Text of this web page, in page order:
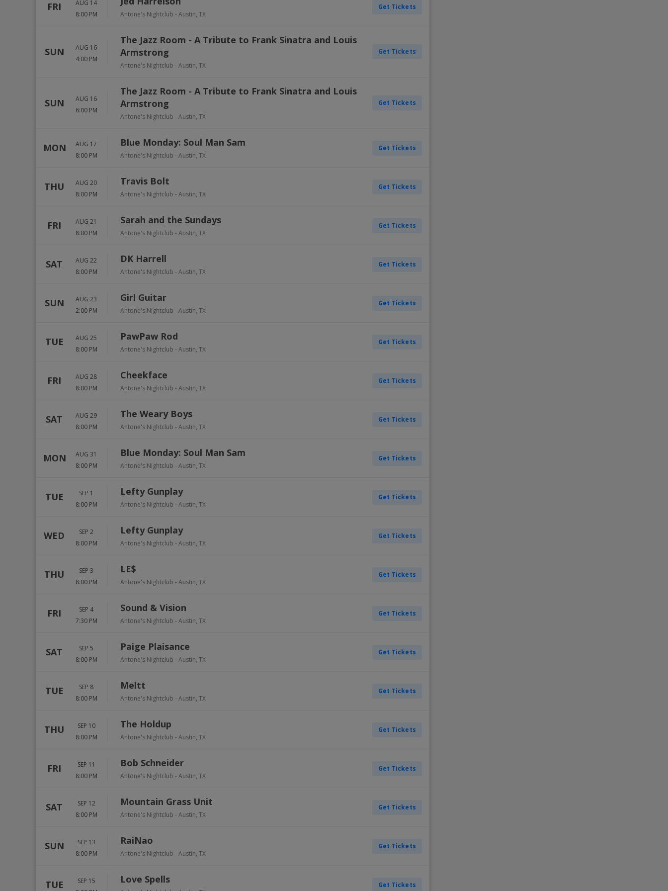
FRI
AUG 14
8:00 PM
Antone's Nightclub - Austin, TX
Get Tickets
SUN
AUG 16
4:00 PM
The Jazz Room - A Tribute to Frank Sinatra and Louis
Armstrong
Antone's Nightclub - Austin, TX
Get Tickets
SUN
AUG 16
6:00 PM
The Jazz Room - A Tribute to Frank Sinatra and Louis
Armstrong
Antone's Nightclub - Austin, TX
Get Tickets
MON
AUG 17
8:00 PM
Blue Monday: Soul Man Sam
Antone's Nightclub - Austin, TX
Get Tickets
THU
AUG 20
8:00 PM
Travis Bolt
Antone's Nightclub - Austin, TX
Get Tickets
FRI
AUG 21
8:00 PM
Sarah and the Sundays
Antone's Nightclub - Austin, TX
Get Tickets
SAT
AUG 22
8:00 PM
DK Harrell
Antone's Nightclub - Austin, TX
Get Tickets
SUN
AUG 23
2:00 PM
Girl Guitar
Antone's Nightclub - Austin, TX
Get Tickets
TUE
AUG 25
8:00 PM
PawPaw Rod
Antone's Nightclub - Austin, TX
Get Tickets
FRI
AUG 28
8:00 PM
Cheekface
Antone's Nightclub - Austin, TX
Get Tickets
SAT
AUG 29
8:00 PM
The Weary Boys
Antone's Nightclub - Austin, TX
Get Tickets
MON
AUG 31
8:00 PM
Blue Monday: Soul Man Sam
Antone's Nightclub - Austin, TX
Get Tickets
TUE
SEP 1
8:00 PM
Lefty Gunplay
Antone's Nightclub - Austin, TX
Get Tickets
WED
SEP 2
8:00 PM
Lefty Gunplay
Antone's Nightclub - Austin, TX
Get Tickets
THU
SEP 3
8:00 PM
LE$
Antone's Nightclub - Austin, TX
Get Tickets
FRI
SEP 4
7:30 PM
Sound & Vision
Antone's Nightclub - Austin, TX
Get Tickets
SAT
SEP 5
8:00 PM
Paige Plaisance
Antone's Nightclub - Austin, TX
Get Tickets
TUE
SEP 8
8:00 PM
Meltt
Antone's Nightclub - Austin, TX
Get Tickets
THU
SEP 10
8:00 PM
The Holdup
Antone's Nightclub - Austin, TX
Get Tickets
FRI
SEP 11
8:00 PM
Bob Schneider
Antone's Nightclub - Austin, TX
Get Tickets
SAT
SEP 12
8:00 PM
Mountain Grass Unit
Antone's Nightclub - Austin, TX
Get Tickets
SUN
SEP 13
8:00 PM
RaiNao
Antone's Nightclub - Austin, TX
Get Tickets
TUE
SEP 15
Love Spells Get Tickets